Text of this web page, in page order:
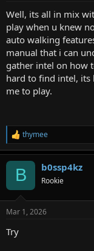
Well, its all in mix
play when u knew
auto walking
manual that i can
gather intel on how
hard to find intel, its
me to play.
R
e
a
s
thymee
B b0ssp4kz
Rookie
Mar 1, 2026
Try